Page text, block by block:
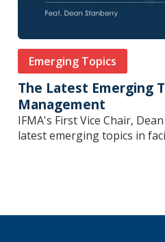
Emerging Topics
The Latest Emerging
Management
IFMA's First Vice Chair,
latest emerging topics in